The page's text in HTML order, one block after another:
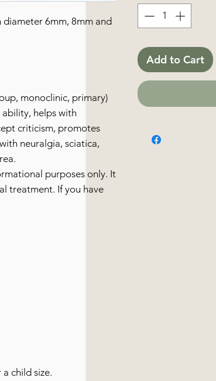
6mm, 8mm and
monoclinic, primary)
helps with
criticism, promotes
neuralgia, sciatica,
purposes only. It
treatment. If you have
child size.
Add to Cart